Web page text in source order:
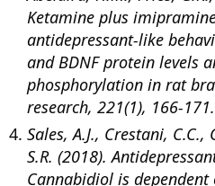
Ketamine plus
antidepressant-like
and BDNF protein levels
phosphorylation in rat
research, 221(1), 166-171.
Sales, A.J., Crestani, C.C.,
S.R. (2018).
Cannabidiol is